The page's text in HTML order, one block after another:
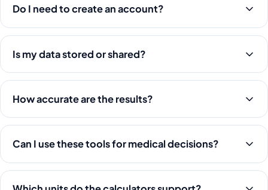
Do I need to create an account?
Is my data stored or shared?
How accurate are the results?
Can I use these tools for medical decisions?